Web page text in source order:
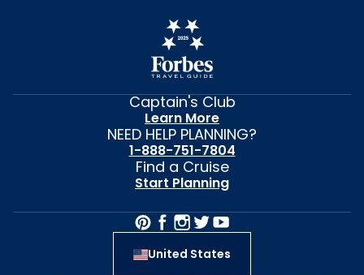
Captain's Club
Learn More
NEED HELP PLANNING?
1-888-751-7804
Find a Cruise
Start Planning
United States